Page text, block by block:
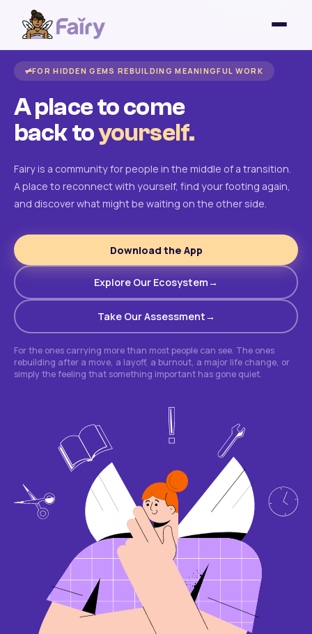
FOR HIDDEN GEMS REBUILDING MEANINGFUL WORK
A place to come
back toyourself.
Fairy is a community for people in the middle of a transition.
A place to reconnect with yourself, find your footing again,
and discover what might be waiting on the other side.
Download the App
Explore Our Ecosystem
Take Our Assessment
For the ones carrying more than most people can see. The ones
rebuilding after a move, a layoff, a burnout, a major life change, or
simply the feeling that something important has gone quiet.